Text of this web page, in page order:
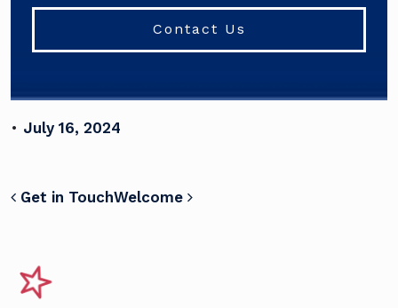
Contact Us
• July 16, 2024
POST NAVIGATION
Get in TouchWelcome